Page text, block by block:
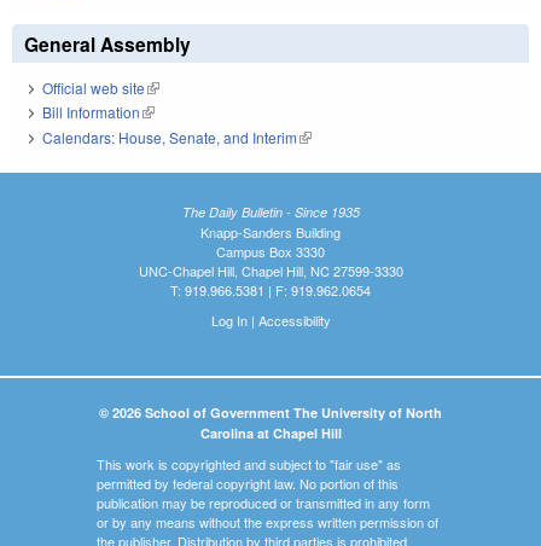
General Assembly
Official web site(link is external)
Bill Information(link is external)
Calendars: House, Senate, and Interim(link is external)
The Daily Bulletin - Since 1935
Knapp-Sanders Building
Campus Box 3330
UNC-Chapel Hill, Chapel Hill, NC 27599-3330
T: 919.966.5381 | F: 919.962.0654
Log In| Accessibility
© 2026 School of Government The University of North
Carolina at Chapel Hill
This work is copyrighted and subject to "fair use" as
permitted by federal copyright law. No portion of this
publication may be reproduced or transmitted in any form
or by any means without the express written permission of
the publisher. Distribution by third parties is prohibited.